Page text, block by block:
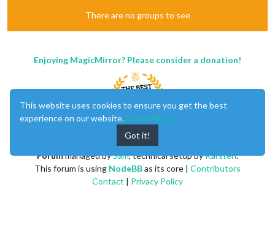
There are no groups to see
Enjoying MagicMirror? Please consider a donation!
Forummanaged bySam, technical setup byKarsten.
This forum is using NodeBBas its core | Contributors
Contact | Privacy Policy
This website uses cookies to ensure you get the best
experience on our website. Learn More
Got it!